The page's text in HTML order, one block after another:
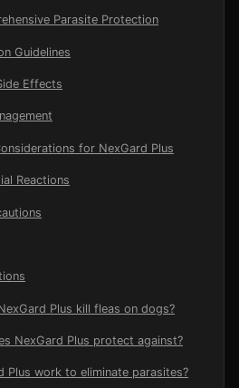
Parasite Protection
Guidelines
Effects
for NexGard Plus
Reactions
Plus kill fleas on dogs?
NexGard Plus protect against?
Plus work to eliminate parasites?